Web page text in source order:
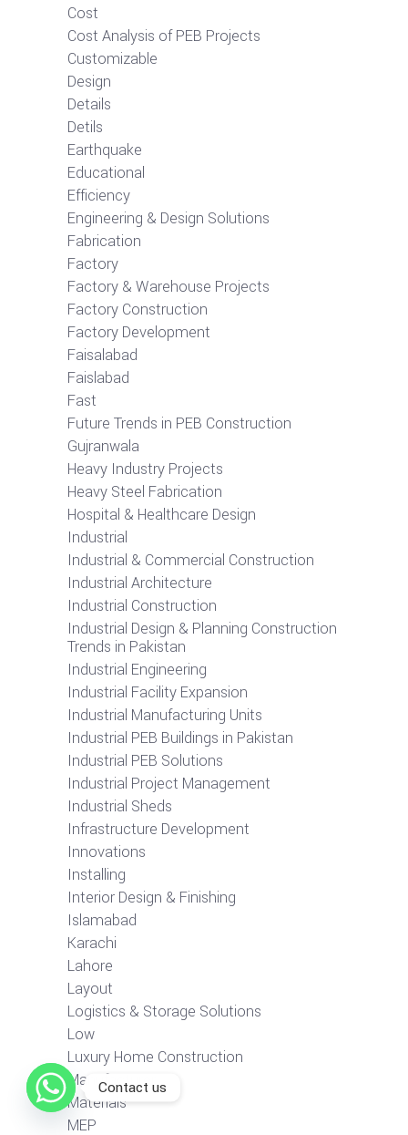
Cost
Cost Analysis of PEB Projects
Customizable
Design
Details
Detils
Earthquake
Educational
Efficiency
Engineering & Design Solutions
Fabrication
Factory
Factory & Warehouse Projects
Factory Construction
Factory Development
Faisalabad
Faislabad
Fast
Future Trends in PEB Construction
Gujranwala
Heavy Industry Projects
Heavy Steel Fabrication
Hospital & Healthcare Design
Industrial
Industrial & Commercial Construction
Industrial Architecture
Industrial Construction
Industrial Design & Planning Construction
Trends in Pakistan
Industrial Engineering
Industrial Facility Expansion
Industrial Manufacturing Units
Industrial PEB Buildings in Pakistan
Industrial PEB Solutions
Industrial Project Management
Industrial Sheds
Infrastructure Development
Innovations
Installing
Interior Design & Finishing
Islamabad
Karachi
Lahore
Layout
Logistics & Storage Solutions
Low
Luxury Home Construction
Manufacturer
Materials
MEP
Contact us